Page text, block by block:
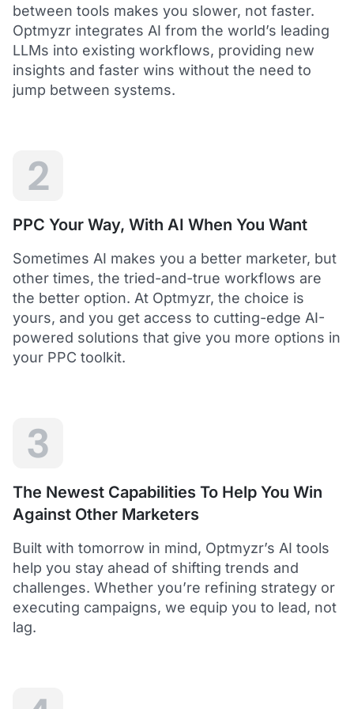
Saved me hours in terms of analyzing and
Dawie B.
Director, Lime Media Holdings
5
Optmyzr is an extension of our own service
"Optmyzr goes beyond just PPC tech. The whole
experience from their product development,
insightful webinars, and customer service is second
to none.
Rather than a product we use, we see Optmyzr as an
extension of our own service.
Helps to save time and manage big accounts!
Optmyzr is a great tool to see your PPC campaigns
from various points of view.
custom reports and other tools. In short - it helps to save
time and manage big accounts!
Martynas V.
PPC Manager, Cybernews
tasks
between tools makes you slower, not faster.
Optmyzr integrates AI from the world’s leading
LLMs into existing workflows, providing new
insights and faster wins without the need to
jump between systems.
2
PPC Your Way, With AI When You Want
Sometimes AI makes you a better marketer, but
other times, the tried-and-true workflows are
the better option. At Optmyzr, the choice is
yours, and you get access to cutting-edge AI-
powered solutions that give you more options in
your PPC toolkit.
3
The Newest Capabilities To Help You Win
Against Other Marketers
Built with tomorrow in mind, Optmyzr’s AI tools
help you stay ahead of shifting trends and
challenges. Whether you’re refining strategy or
executing campaigns, we equip you to lead, not
lag.